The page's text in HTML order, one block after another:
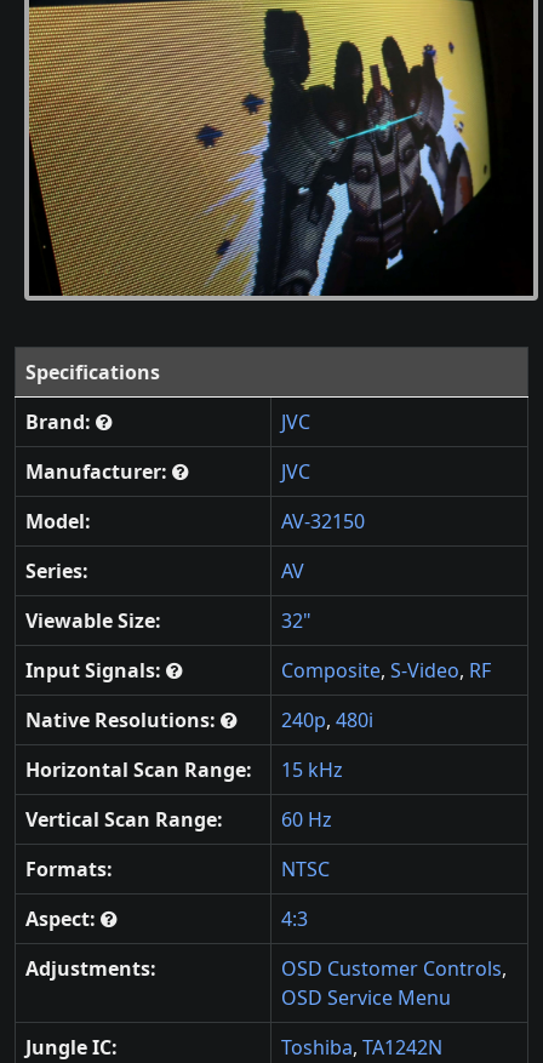
Specifications
Brand:
JVC
Manufacturer:
JVC
Model:
AV-32150
Series:
AV
Viewable Size:
32"
Input Signals:
Composite, S-Video, RF
Native Resolutions:
240p, 480i
Horizontal Scan Range:
15 kHz
Vertical Scan Range:
60 Hz
Formats:
NTSC
Aspect:
4:3
Adjustments:
OSD Customer Controls,
OSD Service Menu
Jungle IC:
Toshiba, TA1242N